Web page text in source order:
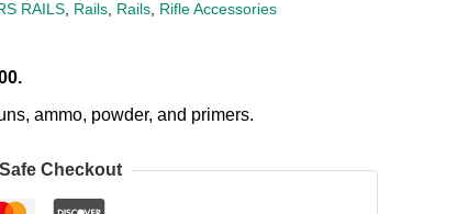
RAILS Rails Rails Rifle Accessories
ammo, powder, and primers.
Checkout